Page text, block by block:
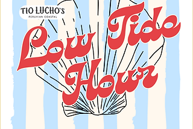
See other events
Time & Location
Jun 04, 2025, 5:00 PM – 7:00
PM
Tio Lucho's, 675 North Highland
Avenue Northeast Suite 6000,